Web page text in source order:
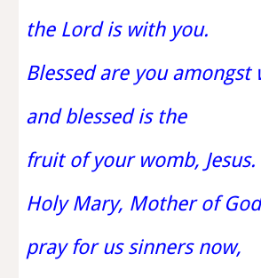
the Lord is with you.
Blessed are you amongst
and blessed is the
fruit of your womb, Jesus.
Holy Mary, Mother of
pray for us sinners now,